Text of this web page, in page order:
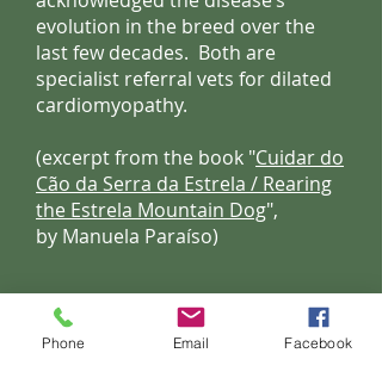
evolution in the breed over the
last few decades. Both are
specialist referral vets for dilated
cardiomyopathy.
(excerpt from the book "Cuidar do
Cão da Serra da Estrela / Rearing
the Estrela Mountain Dog",
by Manuela Paraíso)
Phone Email Facebook